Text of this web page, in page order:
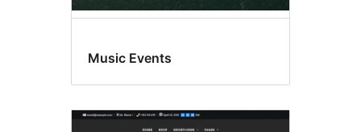
Music Events